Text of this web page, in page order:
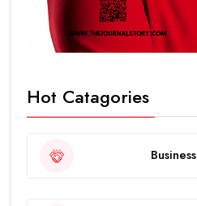
Hot Catagories
Business